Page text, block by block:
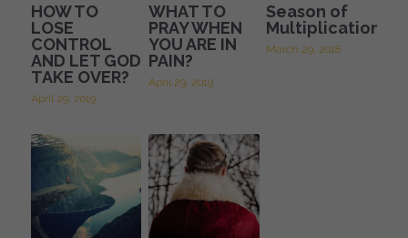
HOW TO
LOSE
CONTROL
AND LET GOD
TAKE OVER?
April 29, 2019
WHAT TO
PRAY WHEN
YOU ARE IN
PAIN?
April 29, 2019
Season of
Multiplication
March 29, 2018